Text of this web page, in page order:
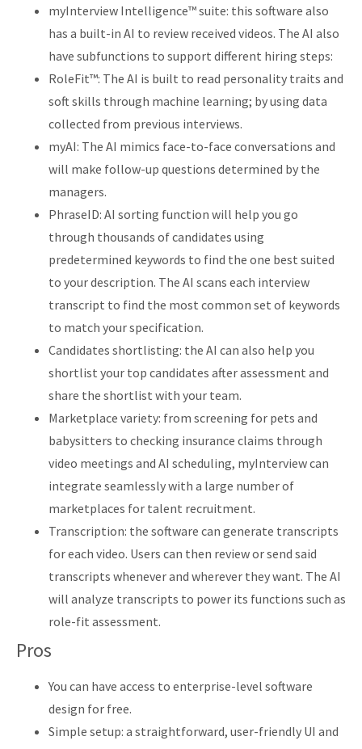
myInterview Intelligence™ suite: this software also
has a built-in AI to review received videos. The AI also
have subfunctions to support different hiring steps:
RoleFit™: The AI is built to read personality traits and
soft skills through machine learning; by using data
collected from previous interviews.
myAI: The AI mimics face-to-face conversations and
will make follow-up questions determined by the
managers.
PhraseID: AI sorting function will help you go
through thousands of candidates using
predetermined keywords to find the one best suited
to your description. The AI scans each interview
transcript to find the most common set of keywords
to match your specification.
Candidates shortlisting: the AI can also help you
shortlist your top candidates after assessment and
share the shortlist with your team.
Marketplace variety: from screening for pets and
babysitters to checking insurance claims through
video meetings and AI scheduling, myInterview can
integrate seamlessly with a large number of
marketplaces for talent recruitment.
Transcription: the software can generate transcripts
for each video. Users can then review or send said
transcripts whenever and wherever they want. The AI
will analyze transcripts to power its functions such as
role-fit assessment.
Pros
You can have access to enterprise-level software
design for free.
Simple setup: a straightforward, user-friendly UI and